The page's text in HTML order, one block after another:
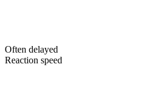
Often delayed
Reaction speed